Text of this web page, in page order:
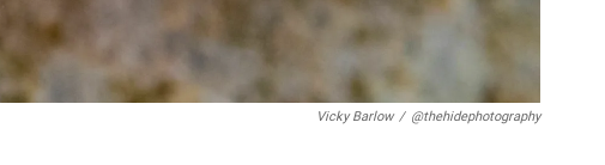
Vicky Barlow / @thehidephotography